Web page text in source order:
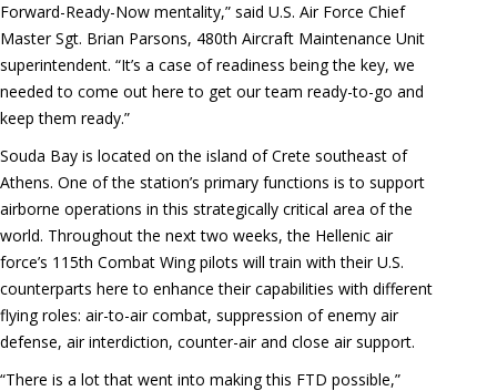
Forward-Ready-Now mentality,” said U.S. Air Force Chief
Master Sgt. Brian Parsons, 480th Aircraft Maintenance Unit
superintendent. “It’s a case of readiness being the key, we
needed to come out here to get our team ready-to-go and
keep them ready.”
Souda Bay is located on the island of Crete southeast of
Athens. One of the station’s primary functions is to support
airborne operations in this strategically critical area of the
world. Throughout the next two weeks, the Hellenic air
force’s 115th Combat Wing pilots will train with their U.S.
counterparts here to enhance their capabilities with different
flying roles: air-to-air combat, suppression of enemy air
defense, air interdiction, counter-air and close air support.
“There is a lot that went into making this FTD possible,”